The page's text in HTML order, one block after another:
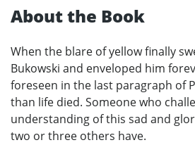
About the Book
When the blare of yellow finally
Bukowski and enveloped him
foreseen in the last paragraph of
than life died. Someone who
understanding of this sad and
two or three others have.